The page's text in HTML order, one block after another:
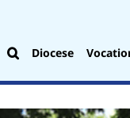
Diocese